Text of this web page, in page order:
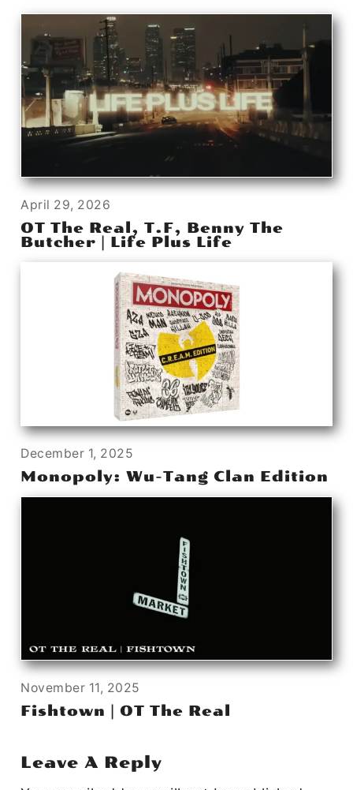
April 29, 2026
OT The Real, T.F, Benny The
Butcher | Life Plus Life
December 1, 2025
Monopoly: Wu-Tang Clan Edition
November 11, 2025
Fishtown | OT The Real
Leave A Reply